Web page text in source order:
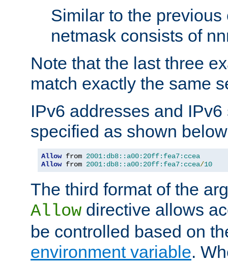
Similar to the
netmask consists of
Note that the last three
match exactly the same
IPv6 addresses and
specified as shown
Allow from 2001:db8::a00:20ff:fea7:ccea
Allow from 2001:db8::a00:20ff:fea7:ccea/10
The third format of the
Allow directive allows
be controlled based on
environment variable.